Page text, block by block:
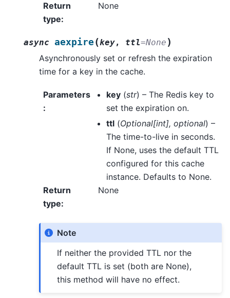
Return
type:
None
async aexpire(key, ttl=None )
Asynchronously set or refresh the expiration
time for a key in the cache.
Parameters
:
key(str) – The Redis key to
set the expiration on.
ttl(Optional[int], optional) –
The time-to-live in seconds.
If None, uses the default TTL
configured for this cache
instance. Defaults to None.
Return
type:
None
Note
If neither the provided TTL nor the
default TTL is set (both are None),
this method will have no effect.